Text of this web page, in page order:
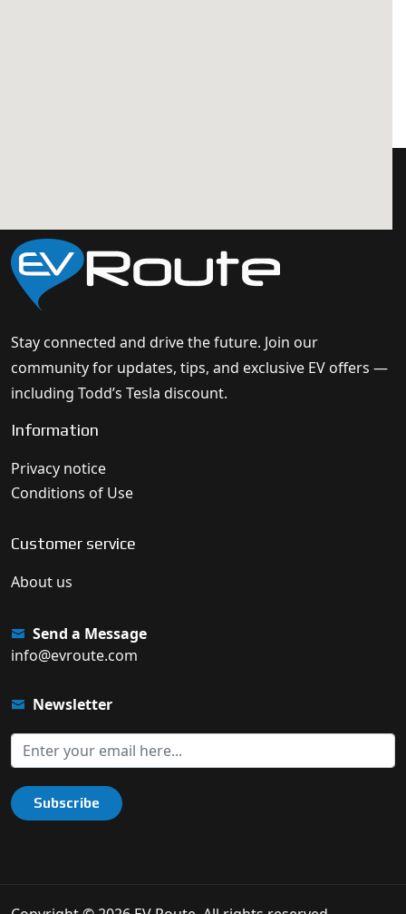
Stay connected and drive the future. Join our
community for updates, tips, and exclusive EV offers —
including Todd’s Tesla discount.
Information
Privacy notice
Conditions of Use
Customer service
About us
Send a Message
info@evroute.com
Newsletter
Subscribe